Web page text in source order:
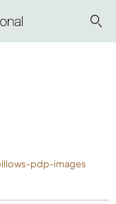
pdp-images